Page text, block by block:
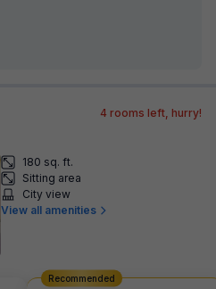
4 rooms left, hurry!
180 sq. ft.
Sitting area
City view
View all amenities
Recommended